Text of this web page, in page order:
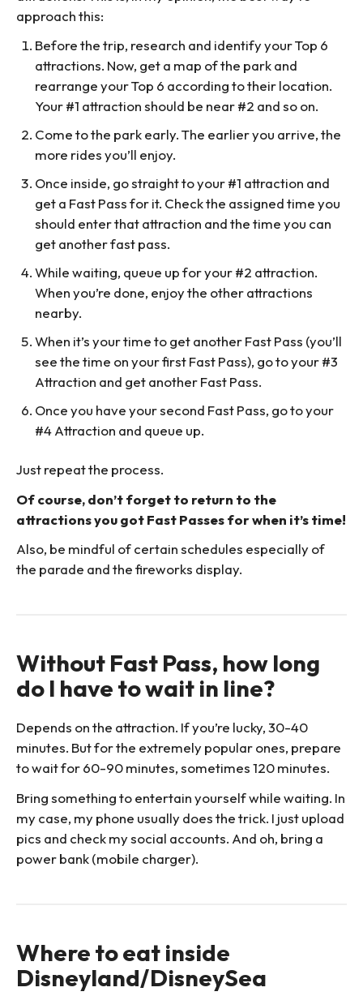
approach this:
Before the trip, research and identify your Top 6
attractions. Now, get a map of the park and
rearrange your Top 6 according to their location.
Your #1 attraction should be near #2 and so on.
Come to the park early. The earlier you arrive, the
more rides you’ll enjoy.
Once inside, go straight to your #1 attraction and
get a Fast Pass for it. Check the assigned time you
should enter that attraction and the time you can
get another fast pass.
While waiting, queue up for your #2 attraction.
When you’re done, enjoy the other attractions
nearby.
When it’s your time to get another Fast Pass (you’ll
see the time on your first Fast Pass), go to your #3
Attraction and get another Fast Pass.
Once you have your second Fast Pass, go to your
#4 Attraction and queue up.
Just repeat the process.
Of course, don’t forget to return to the
attractions you got Fast Passes for when it’s time!
Also, be mindful of certain schedules especially of
the parade and the fireworks display.
Without Fast Pass, how long
do I have to wait in line?
Depends on the attraction. If you’re lucky, 30-40
minutes. But for the extremely popular ones, prepare
to wait for 60-90 minutes, sometimes 120 minutes.
Bring something to entertain yourself while waiting. In
my case, my phone usually does the trick. I just upload
pics and check my social accounts. And oh, bring a
power bank (mobile charger).
Where to eat inside
Disneyland/DisneySea